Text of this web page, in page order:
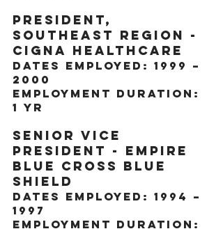
President,
Southeast Region -
CIGNA Healthcare
Dates Employed: 1999 –
2000
Employment Duration:
1 yr
Senior Vice
President - Empire
Blue Cross Blue
Shield
Dates Employed: 1994 –
1997
Employment Duration: